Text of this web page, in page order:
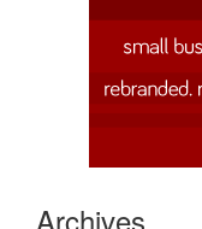
Archives